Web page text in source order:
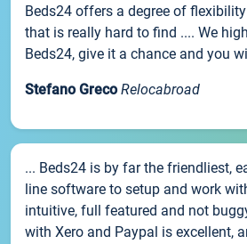
Beds24 offers a degree of
that is really hard to find .... We
Beds24, give it a chance and you
Stefano Greco Relocabroad
... Beds24 is by far the friendliest,
line software to setup and work
intuitive, full featured and not
with Xero and Paypal is excellent,